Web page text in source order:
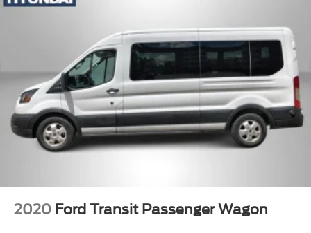
Steel Spare Wheel
Tailgate/Rear Door Lock Included w/Power Door Locks
Tires: 235/65R16C 121/119 R AS BSW
2020 Ford Transit Passenger Wagon